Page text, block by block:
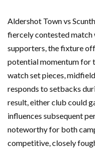
Aldershot Town vs
fiercely contested match
supporters, the fixture
potential momentum for
watch set pieces,
responds to setbacks
result, either club could
influences subsequent
noteworthy for both
competitive, closely